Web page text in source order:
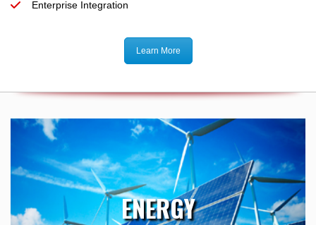
Enterprise Integration
Learn More
ENERGY
ENERGY
Our presence within the Energy industry makes us uniquely
qualified to provide the best value for technical services and